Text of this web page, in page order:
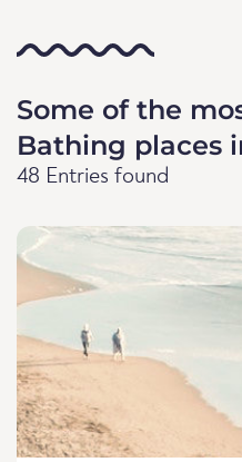
Some of the
Bathing places
48 Entries found